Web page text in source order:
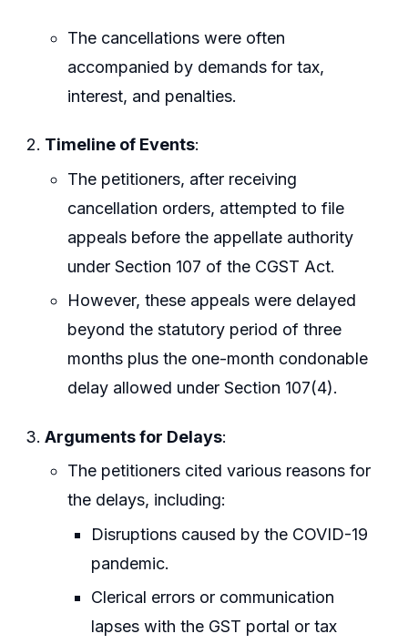
The cancellations were often
accompanied by demands for tax,
interest, and penalties.
Timeline of Events:
The petitioners, after receiving
cancellation orders, attempted to file
appeals before the appellate authority
under Section 107 of the CGST Act.
However, these appeals were delayed
beyond the statutory period of three
months plus the one-month condonable
delay allowed under Section 107(4).
Arguments for Delays:
The petitioners cited various reasons for
the delays, including:
Disruptions caused by the COVID-19
pandemic.
Clerical errors or communication
lapses with the GST portal or tax